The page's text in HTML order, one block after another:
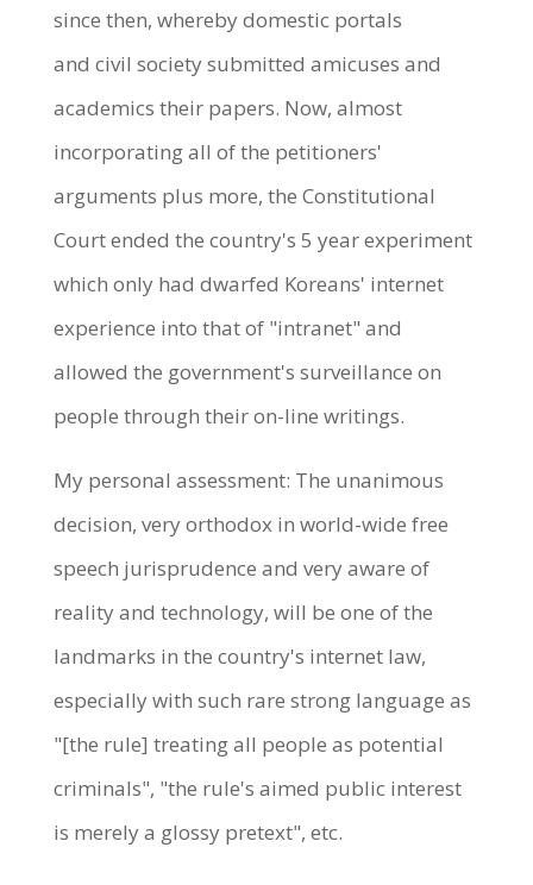
since then, whereby domestic portals
and civil society submitted amicuses and
academics their papers. Now, almost
incorporating all of the petitioners'
arguments plus more, the Constitutional
Court ended the country's 5 year experiment
which only had dwarfed Koreans' internet
experience into that of "intranet" and
allowed the government's surveillance on
people through their on-line writings.
My personal assessment: The unanimous
decision, very orthodox in world-wide free
speech jurisprudence and very aware of
reality and technology, will be one of the
landmarks in the country's internet law,
especially with such rare strong language as
"[the rule] treating all people as potential
criminals", "the rule's aimed public interest
is merely a glossy pretext", etc.